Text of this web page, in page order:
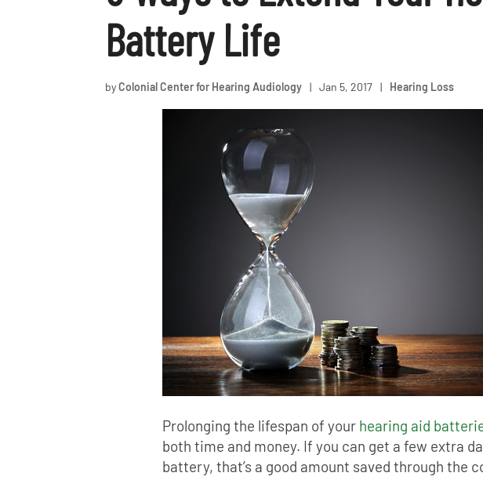
Battery Life
byColonial Center for Hearing Audiology | Jan 5, 2017 | Hearing Loss
Prolonging the lifespan of your hearing aid
both time and money. If you can get a few extra
battery, that’s a good amount saved through the